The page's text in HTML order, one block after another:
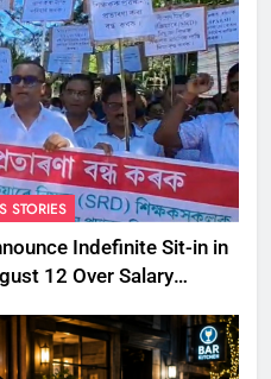
STORIES
Indefinite Sit-in in
12 Over Salary